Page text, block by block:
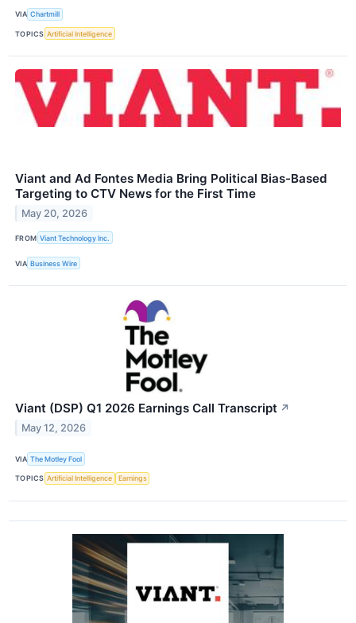
VIA Chartmill
TOPICS Artificial Intelligence
Viant and Ad Fontes Media Bring Political Bias-Based
Targeting to CTV News for the First Time
May 20, 2026
FROM Viant Technology Inc.
VIA Business Wire
Viant (DSP) Q1 2026 Earnings Call Transcript ↗
May 12, 2026
VIA The Motley Fool
TOPICS Artificial Intelligence Earnings